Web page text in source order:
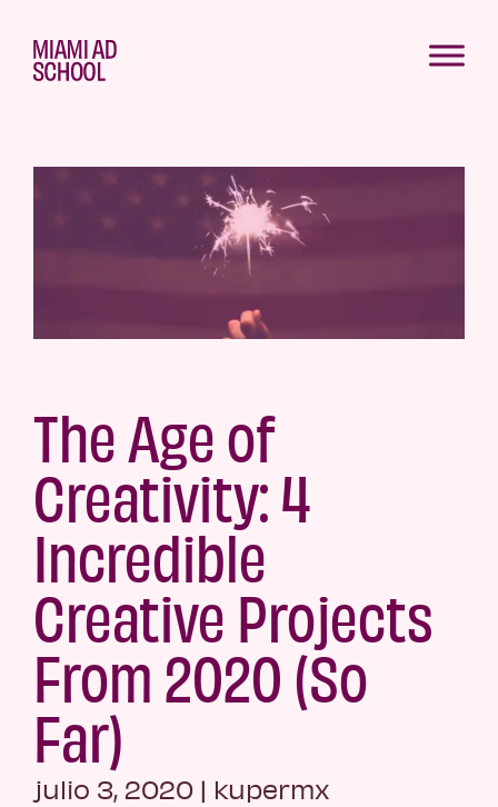
The Age of
Creativity: 4
Incredible
Creative Projects
From 2020 (So
Far)
julio 3, 2020 | kupermx